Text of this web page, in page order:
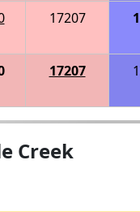
17207
17207
Creek